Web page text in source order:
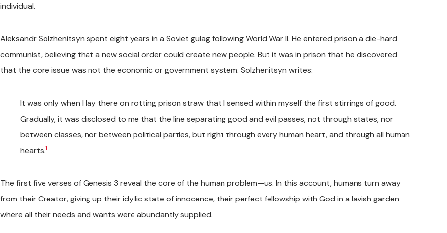
individual.
Aleksandr Solzhenitsyn spent eight years in a Soviet gulag following World War II. He entered prison a die-hard
communist, believing that a new social order could create new people. But it was in prison that he discovered
that the core issue was not the economic or government system. Solzhenitsyn writes:
It was only when I lay there on rotting prison straw that I sensed within myself the first stirrings of good.
Gradually, it was disclosed to me that the line separating good and evil passes, not through states, nor
between classes, nor between political parties, but right through every human heart, and through all human
hearts.1
The first five verses of Genesis 3 reveal the core of the human problem—us. In this account, humans turn away
from their Creator, giving up their idyllic state of innocence, their perfect fellowship with God in a lavish garden
where all their needs and wants were abundantly supplied.